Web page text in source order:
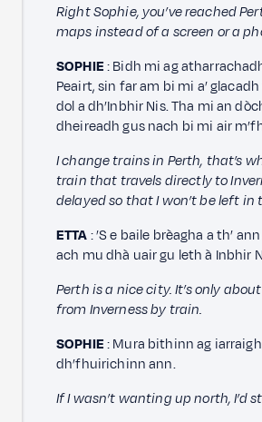
Right Sophie, you’ve reached
maps instead of a screen or a
SOPHIE: Bidh mi ag
Peairt, sin far am bi mi a’
dol a dh’Inbhir Nis. Tha mi an
dheireadh gus nach bi mi air
I change trains in Perth, that’s
train that travels directly to
delayed so that I won’t be left in
ETTA: ’S e baile brèagha a th’
ach mu dhà uair gu leth à Inbhir
Perth is a nice city. It’s only
from Inverness by train.
SOPHIE: Mura bithinn ag
dh’fhuirichinn ann.
If I wasn’t wanting up north, I’d